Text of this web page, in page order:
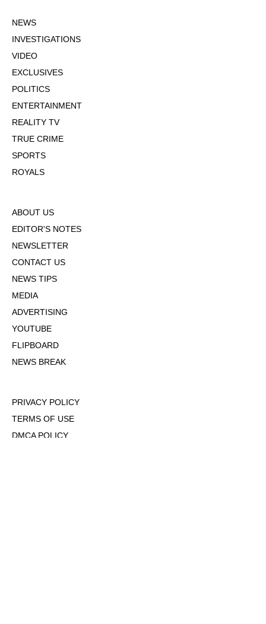
NEWS
INVESTIGATIONS
VIDEO
EXCLUSIVES
POLITICS
ENTERTAINMENT
REALITY TV
TRUE CRIME
SPORTS
ROYALS
ABOUT US
EDITOR'S NOTES
NEWSLETTER
CONTACT US
NEWS TIPS
MEDIA
ADVERTISING
YOUTUBE
FLIPBOARD
NEWS BREAK
PRIVACY POLICY
TERMS OF USE
DMCA POLICY